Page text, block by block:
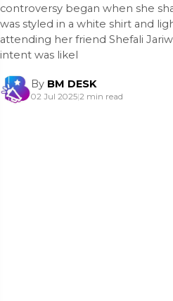
controversy began when she
was styled in a white shirt and
attending her friend Shefali
intent was likel
By BM DESK
02 Jul 2025|2 min read